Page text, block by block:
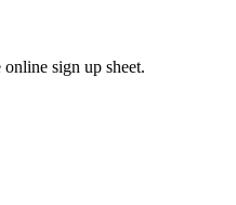
sign up sheet.